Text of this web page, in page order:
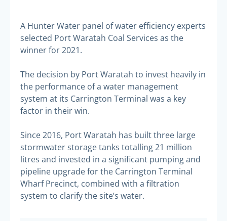
A Hunter Water panel of water efficiency experts
selected Port Waratah Coal Services as the
winner for 2021.
The decision by Port Waratah to invest heavily in
the performance of a water management
system at its Carrington Terminal was a key
factor in their win.
Since 2016, Port Waratah has built three large
stormwater storage tanks totalling 21 million
litres and invested in a significant pumping and
pipeline upgrade for the Carrington Terminal
Wharf Precinct, combined with a filtration
system to clarify the site’s water.